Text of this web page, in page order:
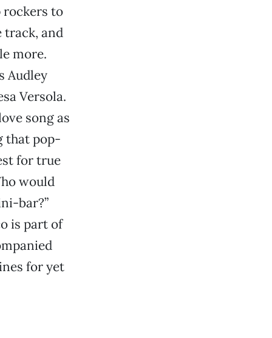
to
track, and
more.
Audley
Versola.
song as
that pop-
for true
would
bar?”
is part of
for yet